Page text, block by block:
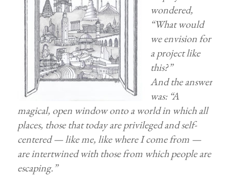
wondered,
“What would
we envision for
a project like
this?”
And the answer
was: “A
magical, open window onto a world in which all
places, those that today are privileged and self-
centered — like me, like where I come from —
are intertwined with those from which people are
escaping.”